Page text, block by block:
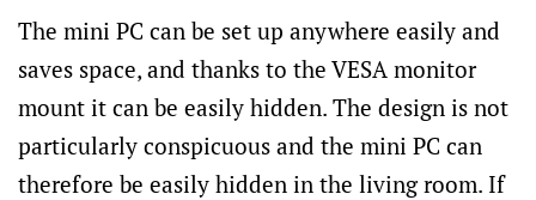
The mini PC can be set up anywhere easily and
saves space, and thanks to the VESA monitor
mount it can be easily hidden. The design is not
particularly conspicuous and the mini PC can
therefore be easily hidden in the living room. If